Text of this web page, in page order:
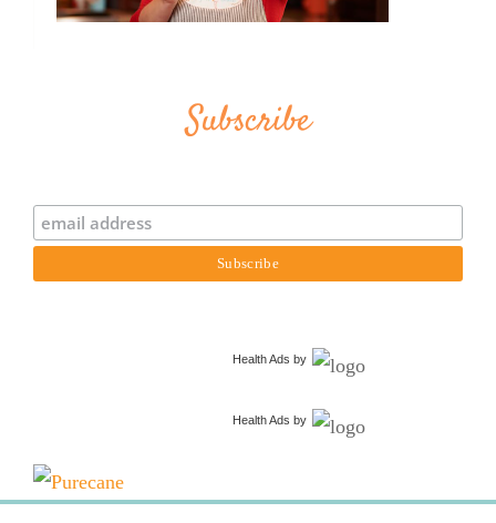
Subscribe
Health Ads by
Health Ads by